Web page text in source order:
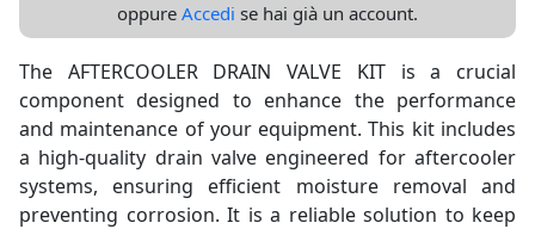
oppure Accedi se hai già un account.
The AFTERCOOLER DRAIN VALVE KIT is a crucial
component designed to enhance the performance
and maintenance of your equipment. This kit includes
a high-quality drain valve engineered for aftercooler
systems, ensuring efficient moisture removal and
preventing corrosion. It is a reliable solution to keep